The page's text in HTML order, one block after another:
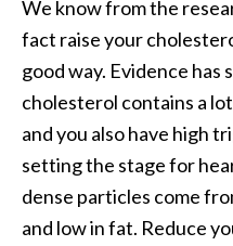
We know from the
fact raise your
good way. Evidence has
cholesterol contains a
and you also have high
setting the stage for
dense particles come
and low in fat. Reduce